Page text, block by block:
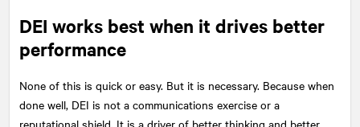
DEI works best when it drives better
performance
None of this is quick or easy. But it is necessary. Because when
done well, DEI is not a communications exercise or a
reputational shield. It is a driver of better thinking and better